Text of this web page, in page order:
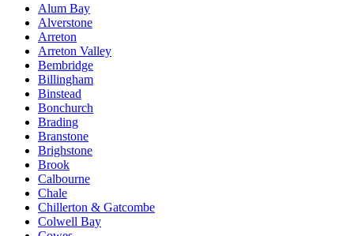
Alum Bay
Alverstone
Arreton
Arreton Valley
Bembridge
Billingham
Binstead
Bonchurch
Brading
Branstone
Brighstone
Brook
Calbourne
Chale
Chillerton & Gatcombe
Colwell Bay